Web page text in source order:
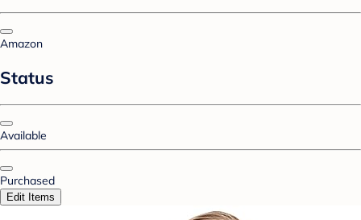
Amazon
Status
Available
Purchased
Edit Items